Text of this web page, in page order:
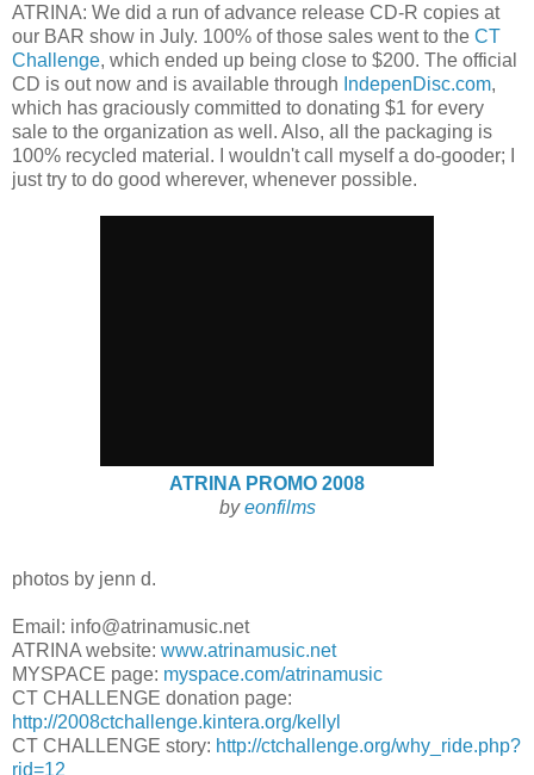
ATRINA: We did a run of advance release CD-R copies at
our BAR show in July. 100% of those sales went to the CT
Challenge, which ended up being close to $200. The official
CD is out now and is available through IndepenDisc.com,
which has graciously committed to donating $1 for every
sale to the organization as well. Also, all the packaging is
100% recycled material. I wouldn't call myself a do-gooder; I
just try to do good wherever, whenever possible.
ATRINA PROMO 2008
byeonfilms
photos by jenn d.
Email: info@atrinamusic.net
ATRINA website: www.atrinamusic.net
MYSPACE page: myspace.com/atrinamusic
CT CHALLENGE donation page:
http://2008ctchallenge.kintera.org/kellyl
CT CHALLENGE story: http://ctchallenge.org/why_ride.php?
rid=12